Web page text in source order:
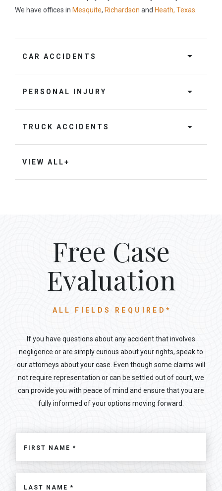
We have offices in Mesquite, Richardson and Heath, Texas
CAR ACCIDENTS
PERSONAL INJURY
TRUCK ACCIDENTS
VIEW ALL+
Free Case
Evaluation
ALL FIELDS REQUIRED*
If you have questions about any accident that involves
negligence or are simply curious about your rights, speak to
our attorneys about your case. Even though some claims will
not require representation or can be settled out of court, we
can provide you with peace of mind and ensure that you are
fully informed of your options moving forward.